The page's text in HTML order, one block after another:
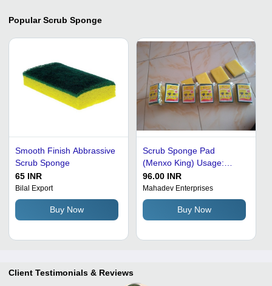
Popular Scrub Sponge
Smooth Finish Abbrassive
Scrub Sponge
65 INR
Bilal Export
Buy Now
Scrub Sponge Pad
(Menxo King) Usage:
Kitchen
96.00 INR
Mahadev Enterprises
Buy Now
Client Testimonials & Reviews